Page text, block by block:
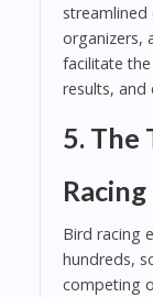
organizers,
facilitate
results, and
5.
Bird racing
hundreds,
competing